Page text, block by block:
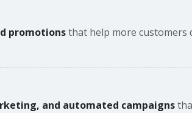
promotionsthat help more customers
and automated campaigns